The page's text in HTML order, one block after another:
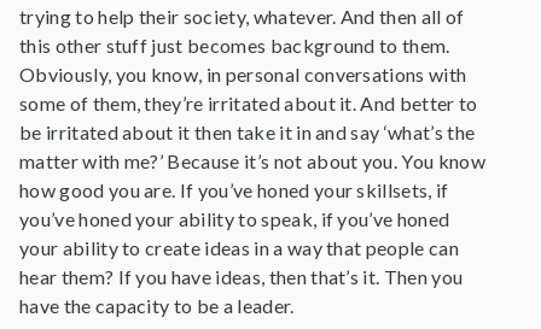
trying to help their society, whatever. And then all of
this other stuff just becomes background to them.
Obviously, you know, in personal conversations with
some of them, they’re irritated about it. And better to
be irritated about it then take it in and say ‘what’s the
matter with me?’ Because it’s not about you. You know
how good you are. If you’ve honed your skillsets, if
you’ve honed your ability to speak, if you’ve honed
your ability to create ideas in a way that people can
hear them? If you have ideas, then that’s it. Then you
have the capacity to be a leader.